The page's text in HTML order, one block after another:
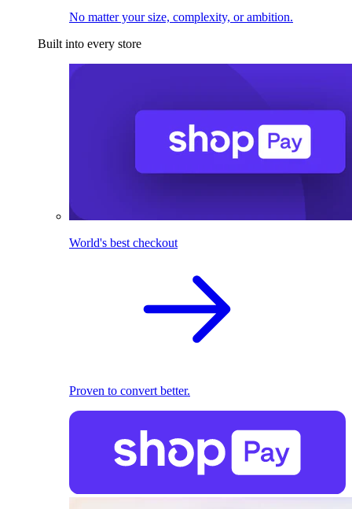
No matter your size, complexity, or ambition.
Built into every store
World's best checkout
Proven to convert better.